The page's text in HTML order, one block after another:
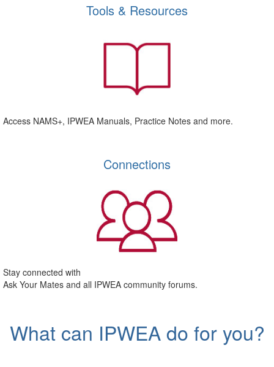
Tools & Resources
Access NAMS+, IPWEA Manuals, Practice Notes and more.
Connections
Stay connected with
Ask Your Mates and all IPWEA community forums.
What can IPWEA do for you?